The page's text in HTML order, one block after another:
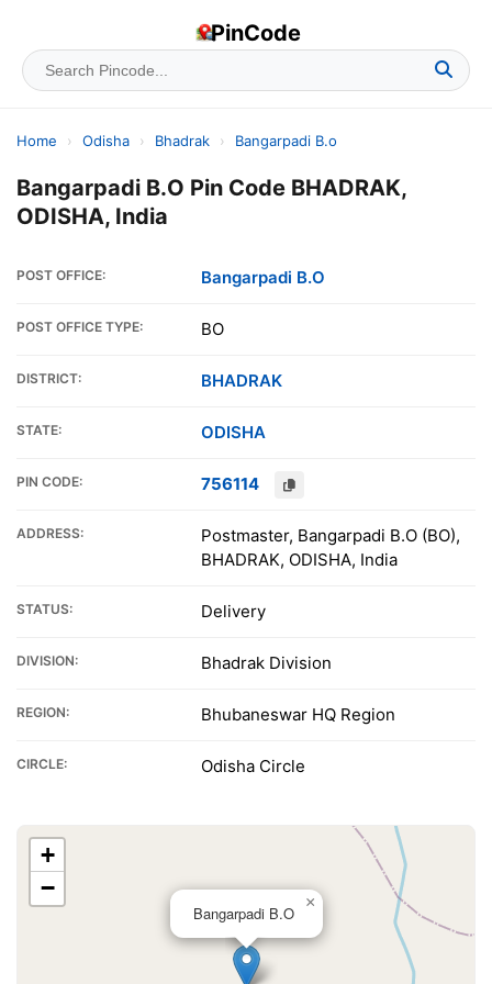
PinCode
Home › Odisha › Bhadrak › Bangarpadi B.o
Bangarpadi B.O Pin Code BHADRAK,
ODISHA, India
POST OFFICE: Bangarpadi B.O
POST OFFICE TYPE: BO
DISTRICT: BHADRAK
STATE: ODISHA
PIN CODE: 756114
ADDRESS:
Postmaster, Bangarpadi B.O (BO),
BHADRAK, ODISHA, India
STATUS: Delivery
DIVISION: Bhadrak Division
REGION: Bhubaneswar HQ Region
CIRCLE: Odisha Circle
Bangarpadi B.O
×
+
−